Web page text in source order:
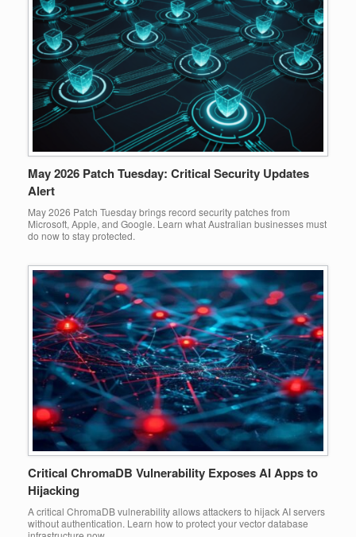
May 2026 Patch Tuesday: Critical Security Updates
Alert
May 2026 Patch Tuesday brings record security patches from
Microsoft, Apple, and Google. Learn what Australian businesses must
do now to stay protected.
Critical ChromaDB Vulnerability Exposes AI Apps to
Hijacking
A critical ChromaDB vulnerability allows attackers to hijack AI servers
without authentication. Learn how to protect your vector database